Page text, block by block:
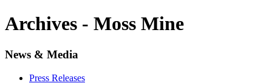
Archives - Moss Mine
News & Media
Press Releases